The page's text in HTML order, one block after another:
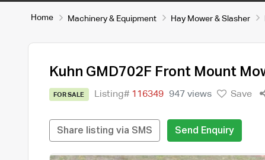
Home Machinery & Equipment Hay Mower & Slasher
Kuhn GMD702F Front Mount
FOR SALE Listing# 116349 947 views Save
Share listing via SMS Send Enquiry